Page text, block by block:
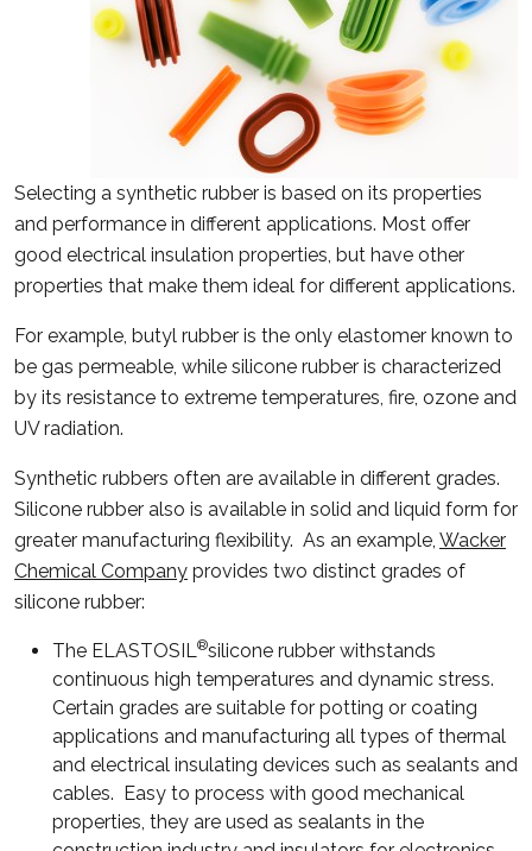
Selecting a synthetic rubber is based on its properties
and performance in different applications. Most offer
good electrical insulation properties, but have other
properties that make them ideal for different applications.
For example, butyl rubber is the only elastomer known to
be gas permeable, while silicone rubber is characterized
by its resistance to extreme temperatures, fire, ozone and
UV radiation.
Synthetic rubbers often are available in different grades.
Silicone rubber also is available in solid and liquid form for
greater manufacturing flexibility. As an example, Wacker
Chemical Company provides two distinct grades of
silicone rubber:
The ELASTOSIL®silicone rubber withstands
continuous high temperatures and dynamic stress.
Certain grades are suitable for potting or coating
applications and manufacturing all types of thermal
and electrical insulating devices such as sealants and
cables. Easy to process with good mechanical
properties, they are used as sealants in the